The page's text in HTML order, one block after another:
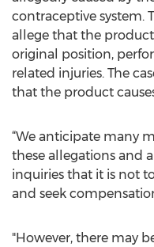
contraceptive system.
allege that the
original position,
related injuries. The
that the product
“We anticipate many
these allegations and
inquiries that it is not
and seek
"However, there may